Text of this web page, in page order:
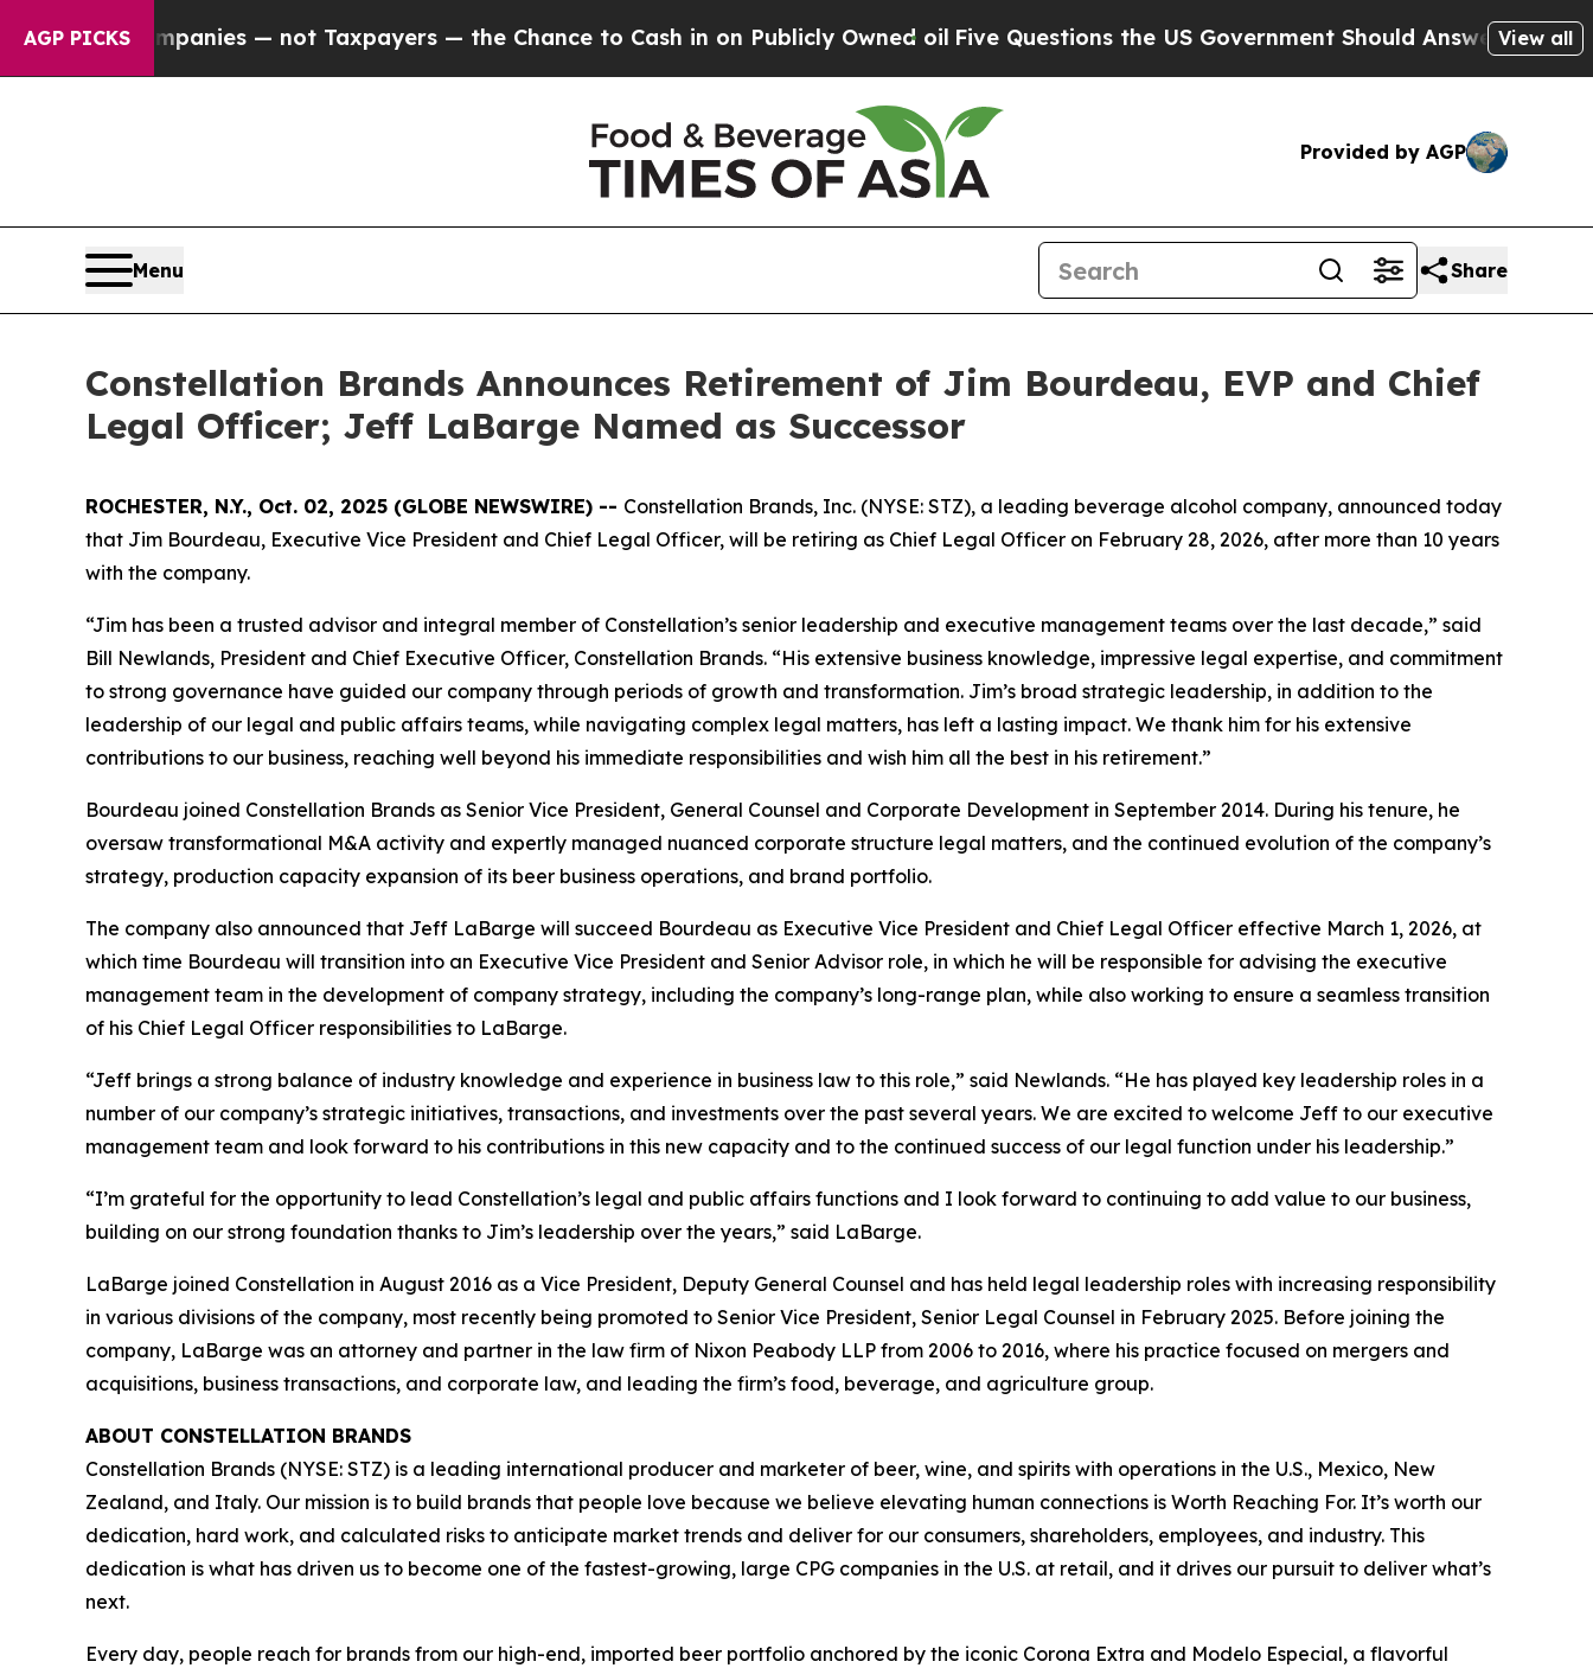
AGP PICKS — not Taxpayers — the Chance to Cash in on Publicly Owned oil Five Questions the US Government Should Answer About ItsView all
Provided by AGP
Menu Share
Constellation Brands Announces Retirement of Jim Bourdeau, EVP and Chief
Legal Officer; Jeff LaBarge Named as Successor
ROCHESTER, N.Y., Oct. 02, 2025 (GLOBE NEWSWIRE) -- Constellation Brands, Inc. (NYSE: STZ), a leading beverage alcohol company, announced today
that Jim Bourdeau, Executive Vice President and Chief Legal Officer, will be retiring as Chief Legal Officer on February 28, 2026, after more than 10 years
with the company.
“Jim has been a trusted advisor and integral member of Constellation’s senior leadership and executive management teams over the last decade,” said
Bill Newlands, President and Chief Executive Officer, Constellation Brands. “His extensive business knowledge, impressive legal expertise, and commitment
to strong governance have guided our company through periods of growth and transformation. Jim’s broad strategic leadership, in addition to the
leadership of our legal and public affairs teams, while navigating complex legal matters, has left a lasting impact. We thank him for his extensive
contributions to our business, reaching well beyond his immediate responsibilities and wish him all the best in his retirement.”
Bourdeau joined Constellation Brands as Senior Vice President, General Counsel and Corporate Development in September 2014. During his tenure, he
oversaw transformational M&A activity and expertly managed nuanced corporate structure legal matters, and the continued evolution of the company’s
strategy, production capacity expansion of its beer business operations, and brand portfolio.
The company also announced that Jeff LaBarge will succeed Bourdeau as Executive Vice President and Chief Legal Officer effective March 1, 2026, at
which time Bourdeau will transition into an Executive Vice President and Senior Advisor role, in which he will be responsible for advising the executive
management team in the development of company strategy, including the company’s long-range plan, while also working to ensure a seamless transition
of his Chief Legal Officer responsibilities to LaBarge.
“Jeff brings a strong balance of industry knowledge and experience in business law to this role,” said Newlands. “He has played key leadership roles in a
number of our company’s strategic initiatives, transactions, and investments over the past several years. We are excited to welcome Jeff to our executive
management team and look forward to his contributions in this new capacity and to the continued success of our legal function under his leadership.”
“I’m grateful for the opportunity to lead Constellation’s legal and public affairs functions and I look forward to continuing to add value to our business,
building on our strong foundation thanks to Jim’s leadership over the years,” said LaBarge.
LaBarge joined Constellation in August 2016 as a Vice President, Deputy General Counsel and has held legal leadership roles with increasing responsibility
in various divisions of the company, most recently being promoted to Senior Vice President, Senior Legal Counsel in February 2025. Before joining the
company, LaBarge was an attorney and partner in the law firm of Nixon Peabody LLP from 2006 to 2016, where his practice focused on mergers and
acquisitions, business transactions, and corporate law, and leading the firm’s food, beverage, and agriculture group.
ABOUT CONSTELLATION BRANDS
Constellation Brands (NYSE: STZ) is a leading international producer and marketer of beer, wine, and spirits with operations in the U.S., Mexico, New
Zealand, and Italy. Our mission is to build brands that people love because we believe elevating human connections is Worth Reaching For. It’s worth our
dedication, hard work, and calculated risks to anticipate market trends and deliver for our consumers, shareholders, employees, and industry. This
dedication is what has driven us to become one of the fastest-growing, large CPG companies in the U.S. at retail, and it drives our pursuit to deliver what’s
next.
Every day, people reach for brands from our high-end, imported beer portfolio anchored by the iconic Corona Extra and Modelo Especial, a flavorful